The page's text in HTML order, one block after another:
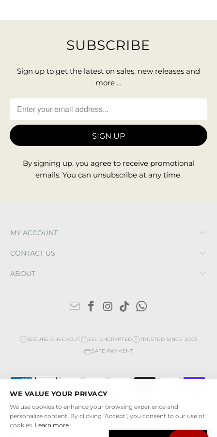
SUBSCRIBE
Sign up to get the latest on sales, new releases and
more …
By signing up, you agree to receive promotional
emails. You can unsubscribe at any time.
MY ACCOUNT
CONTACT US
ABOUT
SECURE CHECKOUT SSL ENCRYPTED
TRUSTED SINCE 2005
SAFE PAYMENT
© 2026Cristina Sabatini. All rights reserved. | Cristina Sabatini LLC |
WE VALUE YOUR PRIVACY
We use cookies to enhance your browsing experience and
personalize content. By clicking "Accept", you consent to our use of
cookies. Learn more